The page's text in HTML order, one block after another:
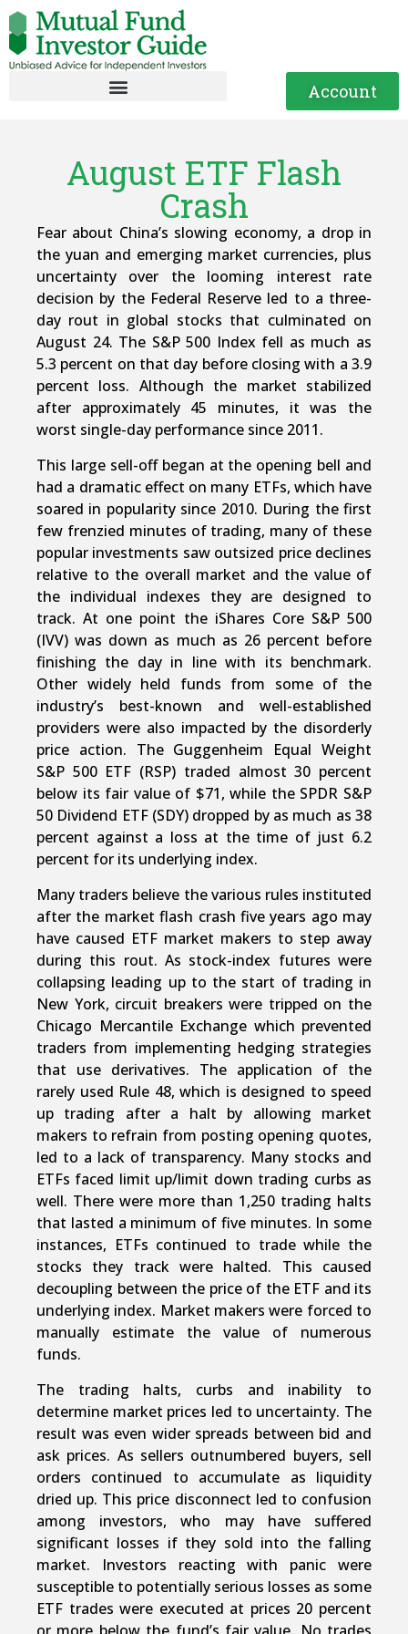
Account
August ETF Flash
Crash
Fear about China’s slowing economy, a drop in
the yuan and emerging market currencies, plus
uncertainty over the looming interest rate
decision by the Federal Reserve led to a three-
day rout in global stocks that culminated on
August 24. The S&P 500 Index fell as much as
5.3 percent on that day before closing with a 3.9
percent loss. Although the market stabilized
after approximately 45 minutes, it was the
worst single-day performance since 2011.
This large sell-off began at the opening bell and
had a dramatic effect on many ETFs, which have
soared in popularity since 2010. During the first
few frenzied minutes of trading, many of these
popular investments saw outsized price declines
relative to the overall market and the value of
the individual indexes they are designed to
track. At one point the iShares Core S&P 500
(IVV) was down as much as 26 percent before
finishing the day in line with its benchmark.
Other widely held funds from some of the
industry’s best-known and well-established
providers were also impacted by the disorderly
price action. The Guggenheim Equal Weight
S&P 500 ETF (RSP) traded almost 30 percent
below its fair value of $71, while the SPDR S&P
50 Dividend ETF (SDY) dropped by as much as 38
percent against a loss at the time of just 6.2
percent for its underlying index.
Many traders believe the various rules instituted
after the market flash crash five years ago may
have caused ETF market makers to step away
during this rout. As stock-index futures were
collapsing leading up to the start of trading in
New York, circuit breakers were tripped on the
Chicago Mercantile Exchange which prevented
traders from implementing hedging strategies
that use derivatives. The application of the
rarely used Rule 48, which is designed to speed
up trading after a halt by allowing market
makers to refrain from posting opening quotes,
led to a lack of transparency. Many stocks and
ETFs faced limit up/limit down trading curbs as
well. There were more than 1,250 trading halts
that lasted a minimum of five minutes. In some
instances, ETFs continued to trade while the
stocks they track were halted. This caused
decoupling between the price of the ETF and its
underlying index. Market makers were forced to
manually estimate the value of numerous
funds.
The trading halts, curbs and inability to
determine market prices led to uncertainty. The
result was even wider spreads between bid and
ask prices. As sellers outnumbered buyers, sell
orders continued to accumulate as liquidity
dried up. This price disconnect led to confusion
among investors, who may have suffered
significant losses if they sold into the falling
market. Investors reacting with panic were
susceptible to potentially serious losses as some
ETF trades were executed at prices 20 percent